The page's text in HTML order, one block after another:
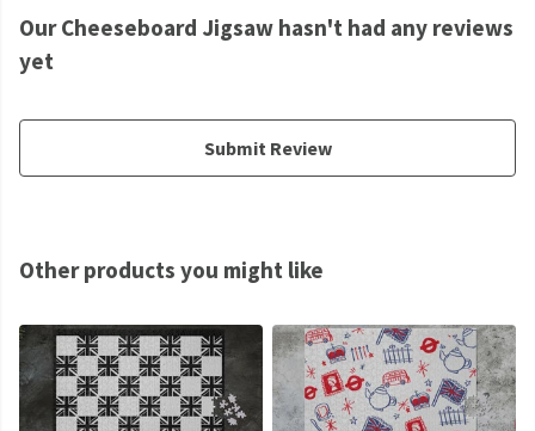
Our Cheeseboard Jigsaw hasn't had any reviews
yet
Submit Review
Other products you might like